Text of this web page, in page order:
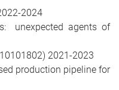
2024
unexpected agents of
2021-2023
production pipeline for